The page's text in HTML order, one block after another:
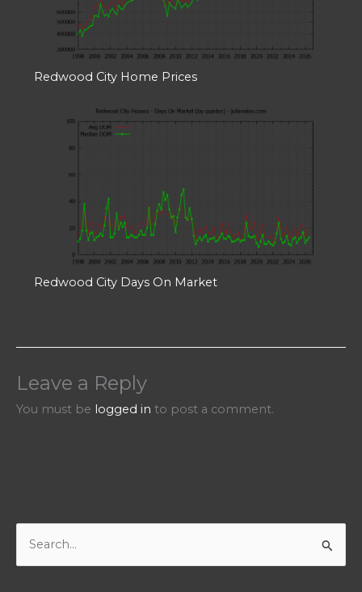
Redwood City Home Prices
Redwood City Days On Market
Leave a Reply
You must be logged in to post a comment.